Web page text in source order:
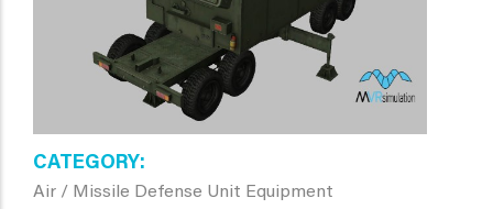
CATEGORY
Air / Missile Defense Unit Equipment